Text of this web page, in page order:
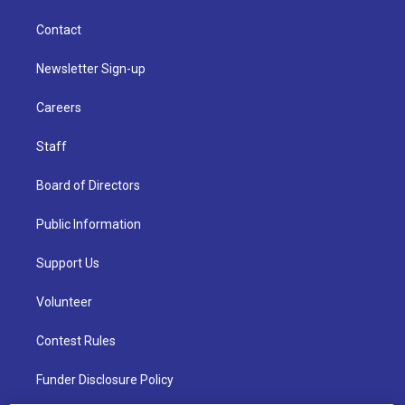
Contact
Newsletter Sign-up
Careers
Staff
Board of Directors
Public Information
Support Us
Volunteer
Contest Rules
Funder Disclosure Policy